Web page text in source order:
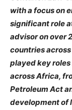
with a focus on
significant role
advisor on over
countries
played key
across Africa,
Petroleum Act
development of